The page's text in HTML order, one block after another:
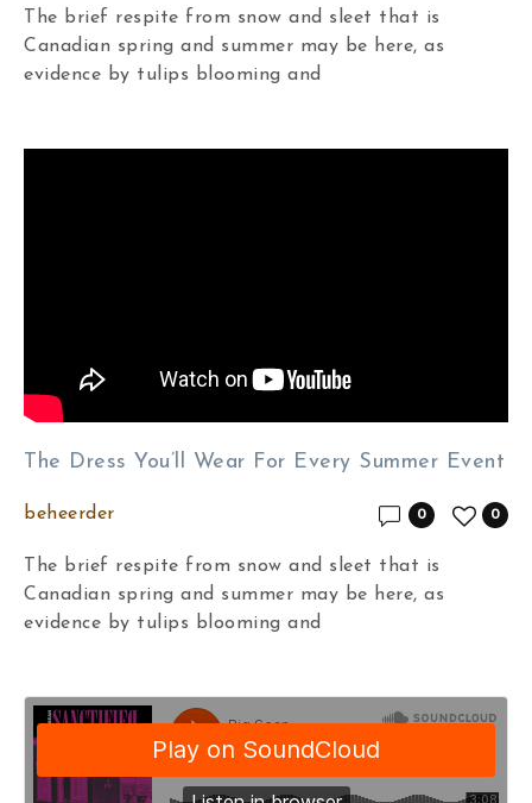
The brief respite from snow and sleet that is
Canadian spring and summer may be here, as
evidence by tulips blooming and
The Dress You’ll Wear For Every Summer Event
beheerder 0
0
The brief respite from snow and sleet that is
Canadian spring and summer may be here, as
evidence by tulips blooming and